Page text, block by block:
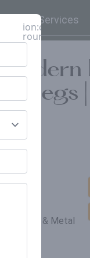
ion:close-
round
Services
Legs
Wood & Metal